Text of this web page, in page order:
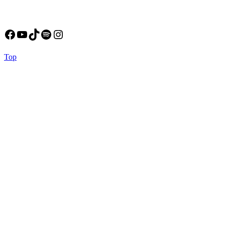
Facebook
YouTube
TikTok
Spotify
Instagram
TopBack